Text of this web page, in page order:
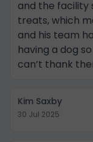
and the facility
treats, which
and his team
having a dog
can’t thank
Kim Saxby
30 Jul 2025